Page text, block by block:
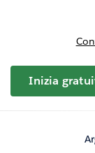
Inizia